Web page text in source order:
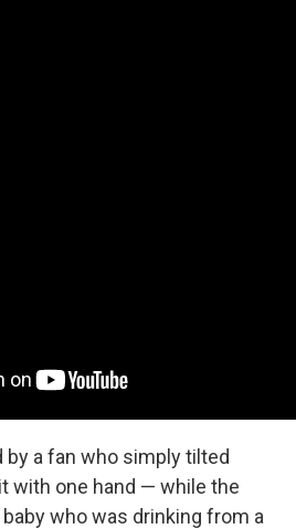
a fan who simply tilted
with one hand — while the
who was drinking from a